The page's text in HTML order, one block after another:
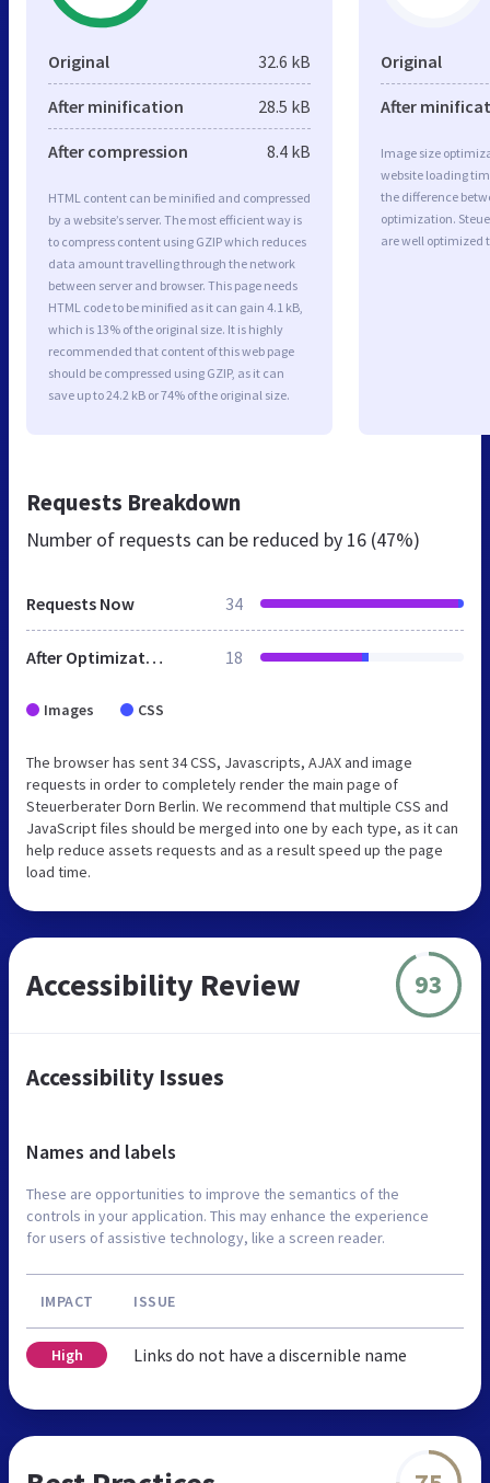
Original 32.6 kB
After minification 28.5 kB
After compression 8.4 kB
HTML content can be minified and compressed
by a website’s server. The most efficient way is
to compress content using GZIP which reduces
data amount travelling through the network
between server and browser. This page needs
HTML code to be minified as it can gain 4.1 kB,
which is 13% of the original size. It is highly
recommended that content of this web page
should be compressed using GZIP, as it can
save up to 24.2 kB or 74% of the original size.
Original
After
Image size
website loading
the difference
optimization.
are well optimized
Requests Breakdown
Number of requests can be reduced by 16 (47%)
Requests Now 34
After Optimization 18
Images CSS
The browser has sent 34 CSS, Javascripts, AJAX and image
requests in order to completely render the main page of
Steuerberater Dorn Berlin. We recommend that multiple CSS and
JavaScript files should be merged into one by each type, as it can
help reduce assets requests and as a result speed up the page
load time.
Accessibility Review 93
Accessibility Issues
Names and labels
These are opportunities to improve the semantics of the
controls in your application. This may enhance the experience
for users of assistive technology, like a screen reader.
IMPACT ISSUE
High Links do not have a discernible name